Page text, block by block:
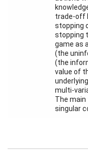
Participating
trade-off
stopping
stopping
game as
(the
(the
value of
multi-
The
singular